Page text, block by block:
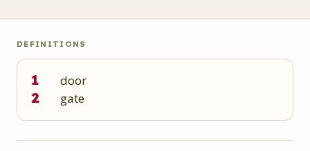
DEFINITIONS
1 door
2 gate